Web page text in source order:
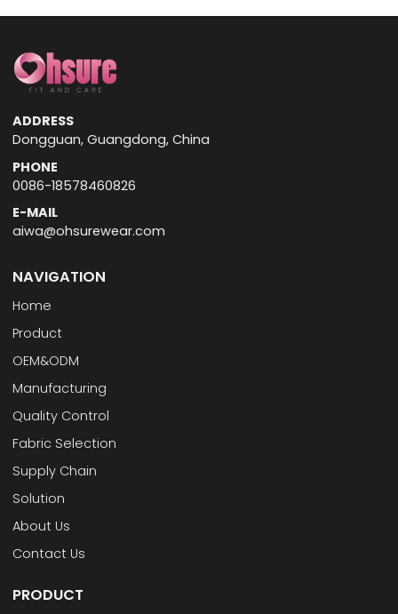
ADDRESS
Dongguan, Guangdong, China
PHONE
0086-18578460826
E-MAIL
aiwa@ohsurewear.com
NAVIGATION
Home
Product
OEM&ODM
Manufacturing
Quality Control
Fabric Selection
Supply Chain
Solution
About Us
Contact Us
PRODUCT